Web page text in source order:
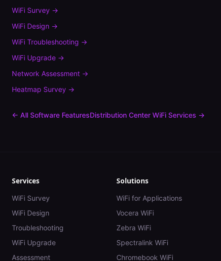
WiFi Survey →
WiFi Design →
WiFi Troubleshooting →
WiFi Upgrade →
Network Assessment →
Heatmap Survey →
← All Software FeaturesDistribution Center WiFi Services →
Services
WiFi Survey
WiFi Design
Troubleshooting
WiFi Upgrade
Assessment
Solutions
WiFi for Applications
Vocera WiFi
Zebra WiFi
Spectralink WiFi
Chromebook WiFi